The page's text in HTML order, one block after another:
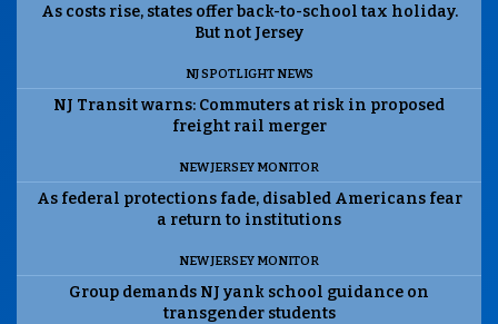
As costs rise, states offer back-to-school tax holiday.
But not Jersey
NJ SPOTLIGHT NEWS
NJ Transit warns: Commuters at risk in proposed
freight rail merger
NEW JERSEY MONITOR
As federal protections fade, disabled Americans fear
a return to institutions
NEW JERSEY MONITOR
Group demands NJ yank school guidance on
transgender students